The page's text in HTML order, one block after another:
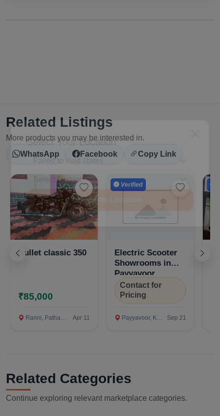
Select Your Location
Confirm Location
Related Listings
More products you may be interested in.
WhatsApp
Facebook Copy Link
Bullet classic 350
₹85,000
Ranni, Pathanamthitta Apr 11
Verified
Electric Scooter
Showrooms in
Payyavoor,
Kannur
Contact for
Pricing
Payyavoor, Kannur Sep 21
Related Categories
Continue exploring relevant marketplace categories.